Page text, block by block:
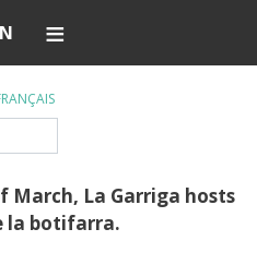
main
content
March, La Garriga hosts
la botifarra.